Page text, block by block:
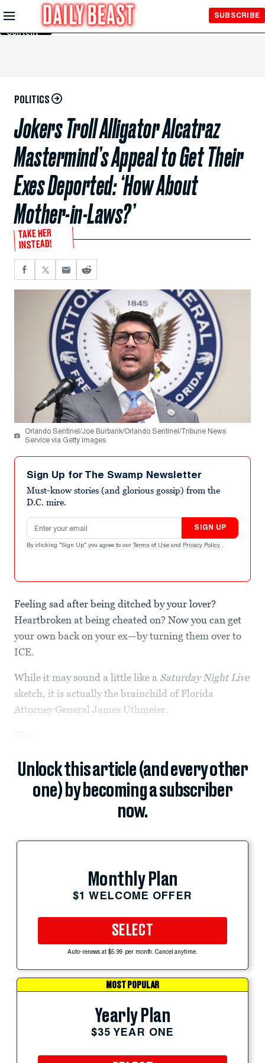
Skip to
Main
Content
SUBSCRIBE
POLITICS
Jokers Troll Alligator Alcatraz
Mastermind’s Appeal to Get Their
Exes Deported: ‘How About
Mother-in-Laws?’
TAKE HER
INSTEAD!
Orlando Sentinel/Joe Burbank/Orlando Sentinel/Tribune News
Service via Getty Images
Sign Up for The Swamp Newsletter
Must-know stories (and glorious gossip) from the
D.C. mire.
Email address
SIGN UP
By clicking "Sign Up" you agree to our Terms of Use and Privacy Policy .
Feeling sad after being ditched by your lover?
Heartbroken at being cheated on? Now you can get
your own back on your ex—by turning them over to
ICE.
While it may sound a little like a Saturday Night Live
sketch, it is actually the brainchild of Florida
Attorney General James Uthmeier.
Unlock this article (and every other
one) by becoming a subscriber
now.
Monthly Plan
$1 WELCOME OFFER
SELECT
Auto-renews at $5.99 per month. Cancel anytime.
MOST POPULAR
Yearly Plan
$35 YEAR ONE